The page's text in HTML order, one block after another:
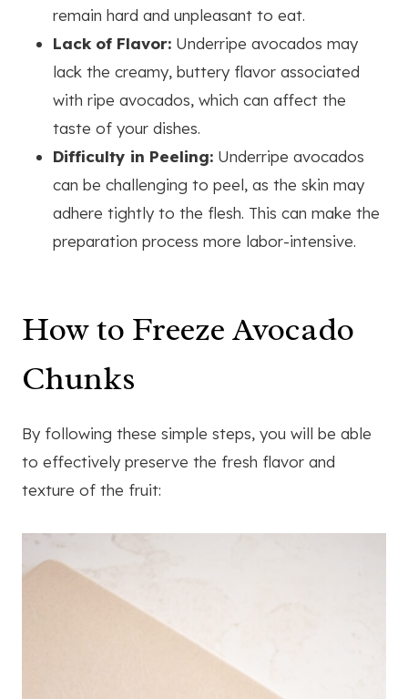
remain hard and unpleasant to eat.
Lack of Flavor: Underripe avocados may
lack the creamy, buttery flavor associated
with ripe avocados, which can affect the
taste of your dishes.
Difficulty in Peeling: Underripe avocados
can be challenging to peel, as the skin may
adhere tightly to the flesh. This can make the
preparation process more labor-intensive.
How to Freeze Avocado
Chunks
By following these simple steps, you will be able
to effectively preserve the fresh flavor and
texture of the fruit: